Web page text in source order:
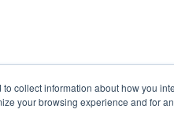
collect information about how you
your browsing experience and for